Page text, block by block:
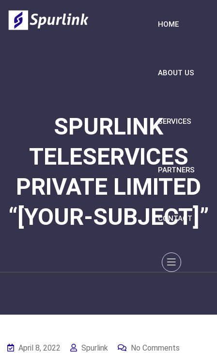
HOME
ABOUT US
SERVICES
PARTNERS
CONTACT
SPURLINK
TELESERVICES
PRIVATE LIMITED
“[YOUR-SUBJECT]”
April 8, 2022 Spurlink No Comments